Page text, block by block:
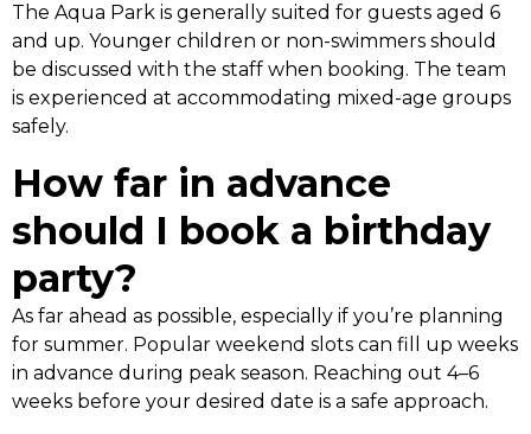
The Aqua Park is generally suited for guests aged 6
and up. Younger children or non-swimmers should
be discussed with the staff when booking. The team
is experienced at accommodating mixed-age groups
safely.
How far in advance
should I book a birthday
party?
As far ahead as possible, especially if you’re planning
for summer. Popular weekend slots can fill up weeks
in advance during peak season. Reaching out 4–6
weeks before your desired date is a safe approach.